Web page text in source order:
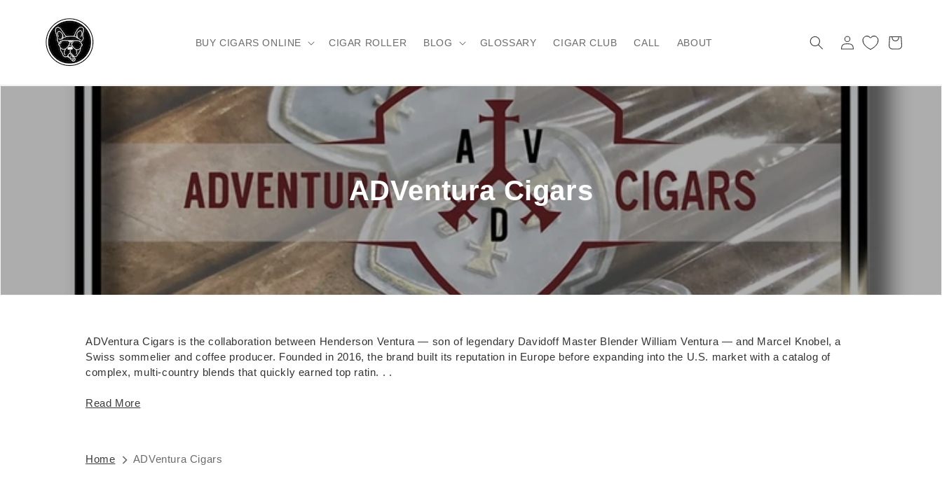
content
BUY CIGARS ONLINE CIGAR ROLLER BLOG GLOSSARY CIGAR CLUB CALL ABOUT
in
Cart
ADVentura Cigars
ADVentura Cigars is the collaboration between Henderson Ventura — son of legendary Davidoff Master Blender William Ventura — and Marcel Knobel, a
Swiss sommelier and coffee producer. Founded in 2016, the brand built its reputation in Europe before expanding into the U.S. market with a catalog of
complex, multi-country blends that quickly earned top ratin. . .
Read More
Home ADVentura Cigars